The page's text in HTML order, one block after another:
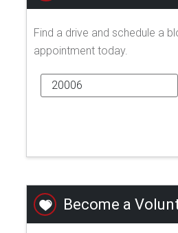
Find a drive and schedule a
appointment today.
Become a